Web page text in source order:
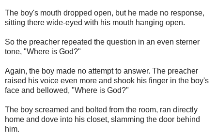
The boy's mouth dropped open, but he made no response,
sitting there wide-eyed with his mouth hanging open.
So the preacher repeated the question in an even sterner
tone, "Where is God?"
Again, the boy made no attempt to answer. The preacher
raised his voice even more and shook his finger in the boy's
face and bellowed, "Where is God?"
The boy screamed and bolted from the room, ran directly
home and dove into his closet, slamming the door behind
him.